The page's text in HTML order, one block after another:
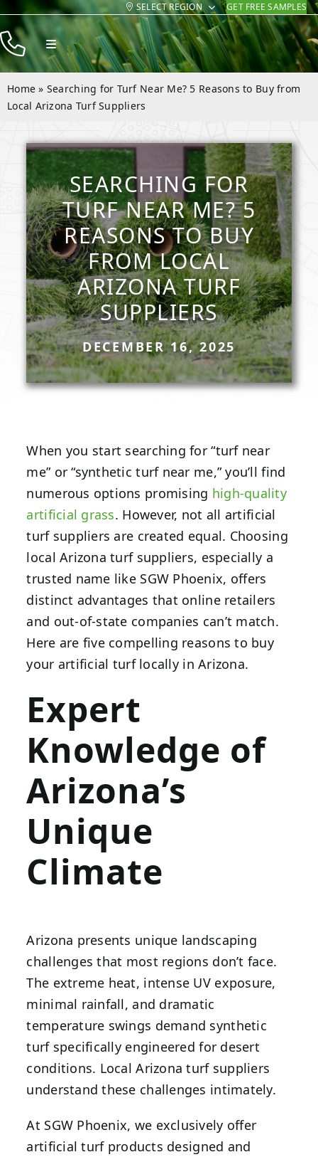
Skip
to
content
SELECT REGION GET FREE SAMPLES
Toggle
Navigation
Products
Resources
Company
Contact
Home » Searching for Turf Near Me? 5 Reasons to Buy from
Local Arizona Turf Suppliers
SEARCHING FOR
TURF NEAR ME? 5
REASONS TO BUY
FROM LOCAL
ARIZONA TURF
SUPPLIERS
DECEMBER 16, 2025
When you start searching for “turf near
me” or “synthetic turf near me,” you’ll find
numerous options promising high-quality
artificial grass. However, not all artificial
turf suppliers are created equal. Choosing
local Arizona turf suppliers, especially a
trusted name like SGW Phoenix, offers
distinct advantages that online retailers
and out-of-state companies can’t match.
Here are five compelling reasons to buy
your artificial turf locally in Arizona.
Expert
Knowledge of
Arizona’s
Unique
Climate
Arizona presents unique landscaping
challenges that most regions don’t face.
The extreme heat, intense UV exposure,
minimal rainfall, and dramatic
temperature swings demand synthetic
turf specifically engineered for desert
conditions. Local Arizona turf suppliers
understand these challenges intimately.
At SGW Phoenix, we exclusively offer
artificial turf products designed and